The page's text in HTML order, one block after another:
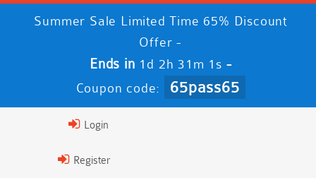
Summer Sale Limited Time 65% Discount
Offer -
Ends in 1d 2h 31m 0s -
Coupon code: 65pass65
Login
Register